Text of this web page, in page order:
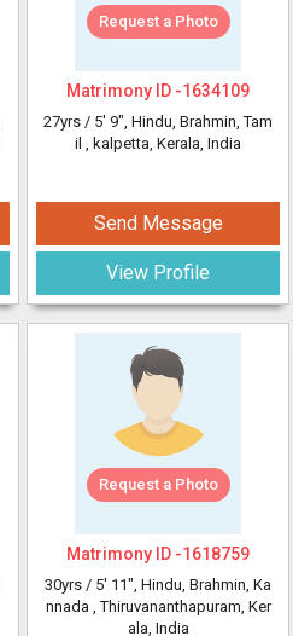
Request a Photo
Matrimony ID -1634109
27yrs / 5' 9", Hindu, Brahmin, Tam
il , kalpetta, Kerala, India
Send Message
View Profile
Request a Photo
Matrimony ID -1618759
30yrs / 5' 11", Hindu, Brahmin, Ka
nnada , Thiruvananthapuram, Ker
ala, India